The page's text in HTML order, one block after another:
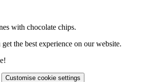
with chocolate chips.
the best experience on our website.
Customise cookie settings